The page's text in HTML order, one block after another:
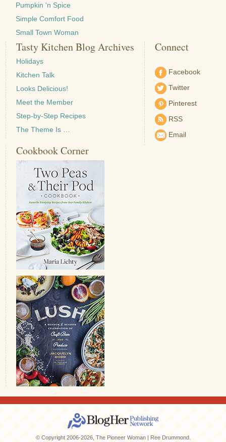
Pumpkin 'n Spice
Simple Comfort Food
Small Town Woman
Tasty Kitchen Blog Archives
Holidays
Kitchen Talk
Looks Delicious!
Meet the Member
Step-by-Step Recipes
The Theme Is …
Connect
Facebook
Twitter
Pinterest
RSS
Email
Cookbook Corner
© Copyright 2006-2026, The Pioneer Woman | Ree Drummond.